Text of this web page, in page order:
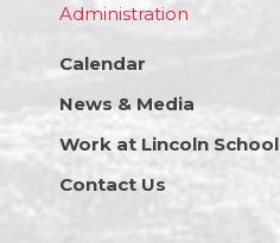
Administration
Calendar
News & Media
Work at Lincoln School
Contact Us